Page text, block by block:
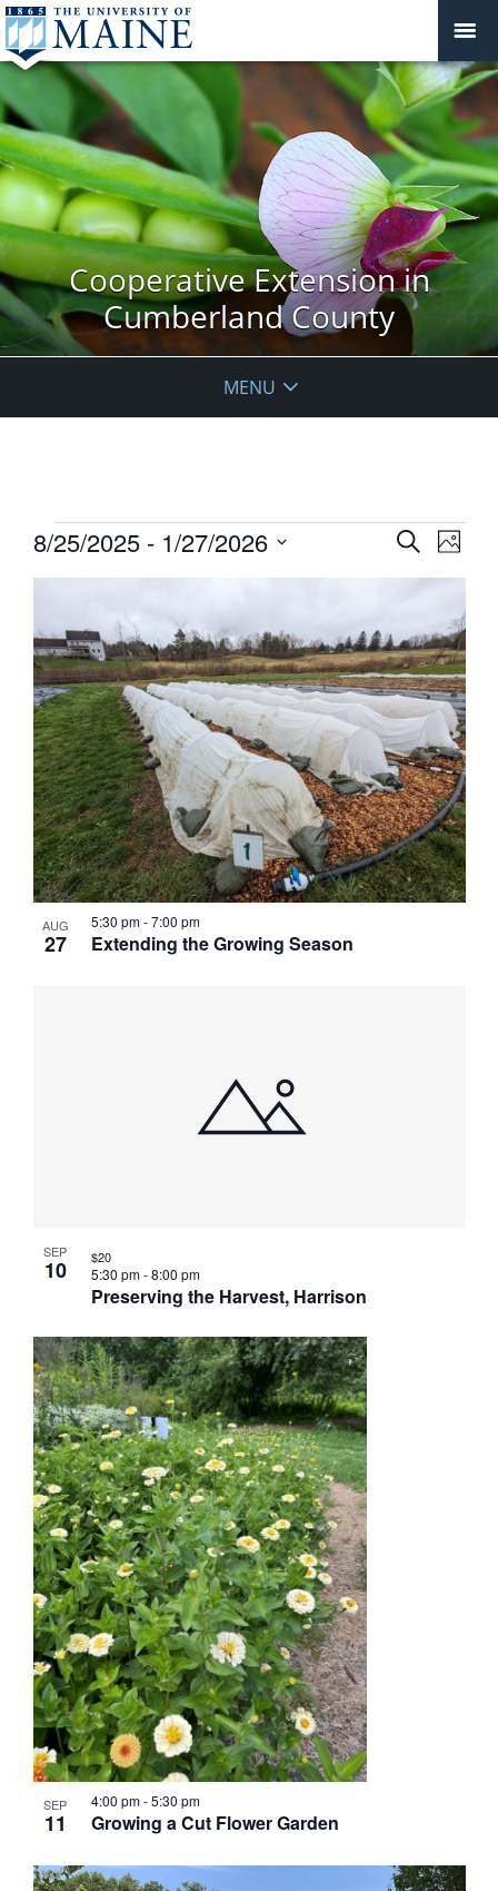
Cooperative Extension in
Cumberland County
MENU
Events
Events
Views
SearchEvent
Views
Photo
8/25/2025 - 1/27/2026
events
in
Photo
View
AUG
27 Extending the Growing Season
5:30 pm-7:00 pm
SEP
10
Preserving the Harvest, Harrison
5:30 pm-8:00 pm
$20
SEP
11 Growing a Cut Flower Garden
4:00 pm-5:30 pm